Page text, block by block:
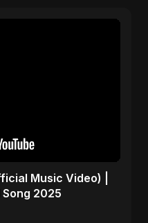
Music Video) |
Song 2025